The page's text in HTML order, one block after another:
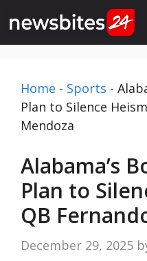
to
content
Home - Sports -
Plan to Silence
Mendoza
Alabama’s
Plan to
QB
December 29, 2025